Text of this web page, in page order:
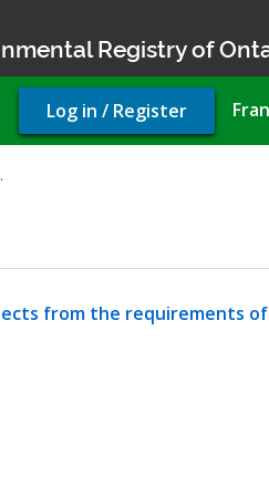
Registry of
User
account
Log in / Register
from the requirements of